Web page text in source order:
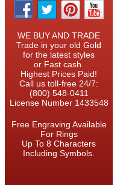
WE BUY AND TRADE
Trade in your old Gold
for the latest styles
or Fast cash.
Highest Prices Paid!
Call us toll-free 24/7:
(800) 548-0411
License Number 1433548
Free Engraving Available
For Rings
Up To 8 Characters
Including Symbols.